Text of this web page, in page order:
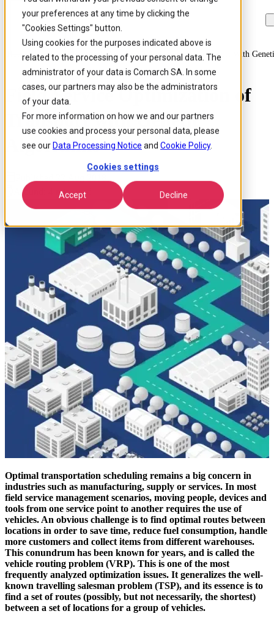
your preferences at any time by clicking the
"Cookies Settings" button.
Using cookies for the purposes indicated above is
related to the processing of your personal data. The
administrator of your data is Comarch SA. In some
cases, our partners may also be the administrators
of your data.
For more information on how we and our partners
use cookies and process your personal data, please
see our Data Processing Notice and Cookie Policy.
Cookies settings
Accept Decline
Skip to
main
content
Skip
to
search
Skip
to
footer
Home / Insights / Blog / Field Service Optimization Of Transport With
Field Service Optimization of
Transport with Genetic
Algorithms
Around: 4 min. read
Optimal transportation scheduling remains a big concern in
industries such as manufacturing, supply or services. In most
field service management scenarios, moving people, devices and
tools from one service point to another requires the use of
vehicles. An obvious challenge is to find optimal routes between
locations in order to save time, reduce fuel consumption, handle
more customers and collect items from different warehouses.
This conundrum has been known for years, and is called the
vehicle routing problem (VRP). This is one of the most
frequently analyzed optimization issues. It generalizes the well-
known travelling salesman problem (TSP), and its essence is to
find a set of routes (possibly, but not necessarily, the shortest)
between a set of locations for a group of vehicles.